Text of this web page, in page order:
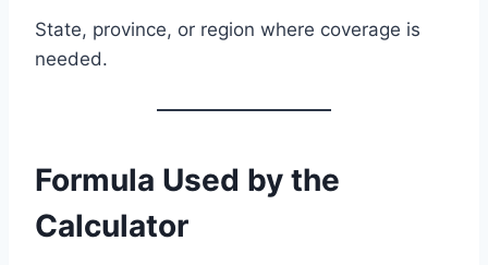
State, province, or region where coverage is
needed.
Formula Used by the
Calculator